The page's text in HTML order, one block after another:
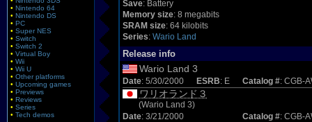
• Nintendo 64
• Nintendo DS
• PC
• Super NES
• Switch
• Switch 2
• Virtual Boy
• Wii
• Wii U
• Other platforms
• Upcoming games
• Previews
• Reviews
• Series
• Tech demos
Save: Battery
Memory size: 8 megabits
SRAM size: 64 kilobits
Series: Wario Land
Release info
Wario Land 3
Date: 5/30/2000 ESRB: E Catalog #: CGB-
ワリオランド３
(Wario Land 3)
Date: 3/21/2000 Catalog #: CGB-